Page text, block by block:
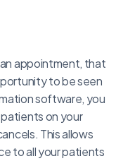
appointment, that
to be seen
software, you
on your
This allows
to all your patients